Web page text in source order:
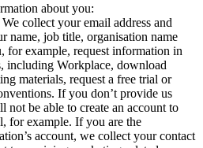
about you:
We collect your email address and
name, job title, organisation name
for example, request information in
including Workplace, download
materials, request a free trial or
If you don’t provide us
be able to create an account to
for example. If you are the
account, we collect your contact